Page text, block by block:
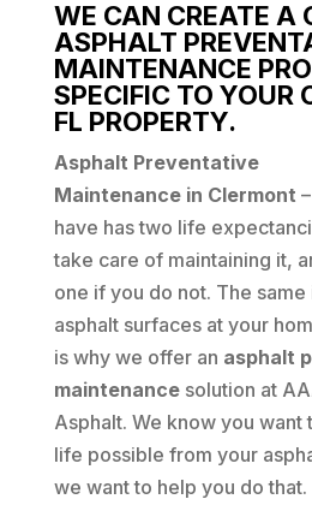
WE CAN CREATE A
ASPHALT
MAINTENANCE
SPECIFIC TO YOUR
FL PROPERTY.
Asphalt Preventative
Maintenance in Clermont
have has two life
take care of maintaining it,
one if you do not. The same
asphalt surfaces at your
is why we offer an asphalt
maintenancesolution at
Asphalt. We know you want
life possible from your
we want to help you do that.